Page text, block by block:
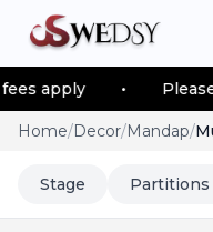
apply Please
Home/Decor/Mandap/
Stage Partitions